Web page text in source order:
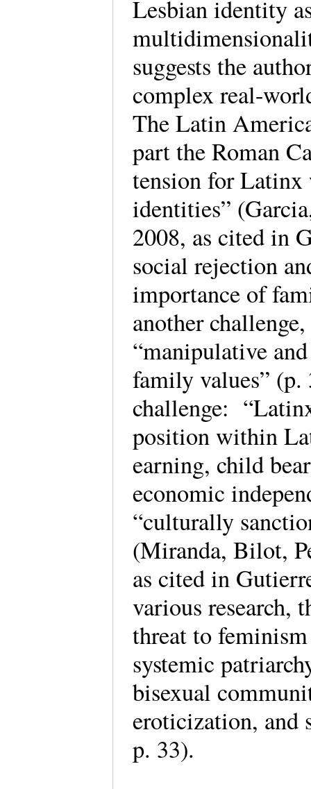
Lesbian identity
suggests the
complex real-
The Latin
part the Roman
tension for
identities”
2008, as cited in
social rejection
importance of
another
“manipulative
family values”
challenge:
position within
earning, child
economic
“culturally
(Miranda, Bilot,
as cited in
various research,
threat to
systemic
bisexual
eroticization,
p. 33).